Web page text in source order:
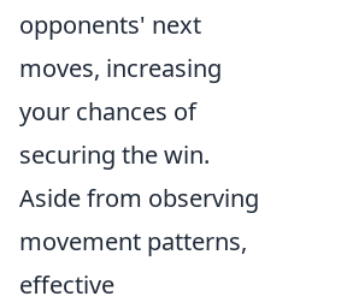
opponents' next
moves, increasing
your chances of
securing the win.
Aside from observing
movement patterns,
effective